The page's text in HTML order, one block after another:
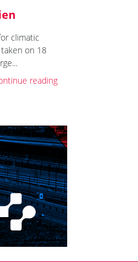
climatic
on 18
reading